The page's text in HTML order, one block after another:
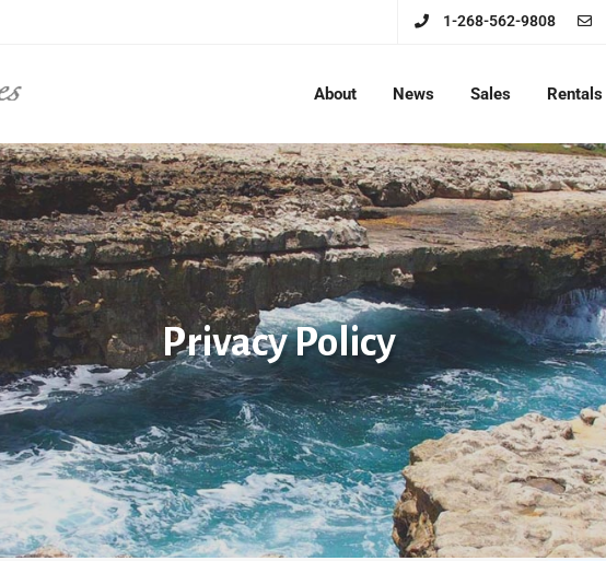
1-268-562-9808
About News Sales Rentals
Privacy Policy